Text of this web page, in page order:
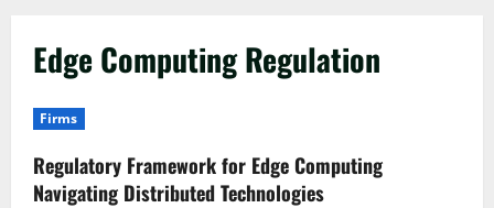
Edge Computing Regulation
Firms
Regulatory Framework for Edge Computing
Navigating Distributed Technologies